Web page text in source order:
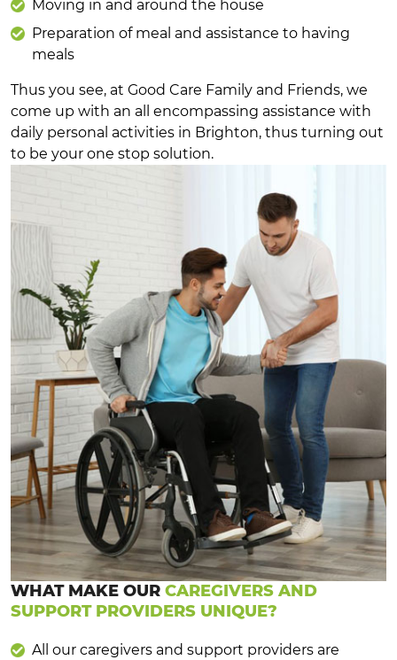
Moving in and around the house
Preparation of meal and assistance to having
meals
Thus you see, at Good Care Family and Friends, we
come up with an all encompassing assistance with
daily personal activities in Brighton, thus turning out
to be your one stop solution.
WHAT MAKE OUR CAREGIVERS AND
SUPPORT PROVIDERS UNIQUE?
All our caregivers and support providers are